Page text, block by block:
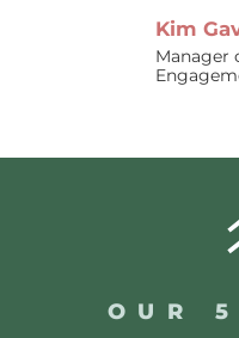
Kim
Manager
OUR